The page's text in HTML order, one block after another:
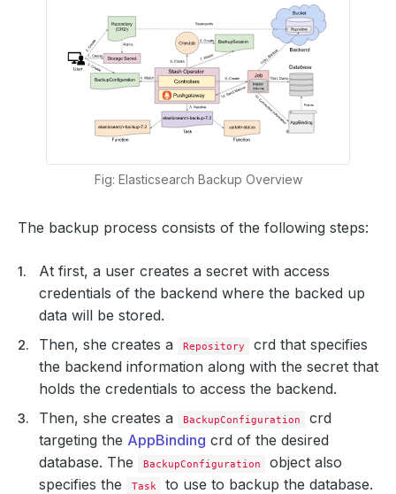
Fig: Elasticsearch Backup Overview
The backup process consists of the following steps:
At first, a user creates a secret with access
credentials of the backend where the backed up
data will be stored.
Then, she creates a
Repository
crd that specifies
the backend information along with the secret that
holds the credentials to access the backend.
Then, she creates a
BackupConfiguration
crd
targeting the AppBinding crd of the desired
database. The
BackupConfiguration
object also
specifies the
Task
to use to backup the database.